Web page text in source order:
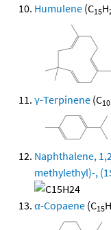
Humulene (C15H
γ-Terpinene (C10
Naphthalene,
methylethyl)-,
α-Copaene (C15H